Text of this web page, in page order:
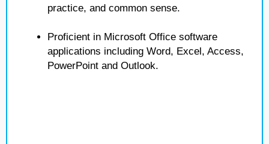
practice, and common sense.
Proficient in Microsoft Office software
applications including Word, Excel, Access,
PowerPoint and Outlook.